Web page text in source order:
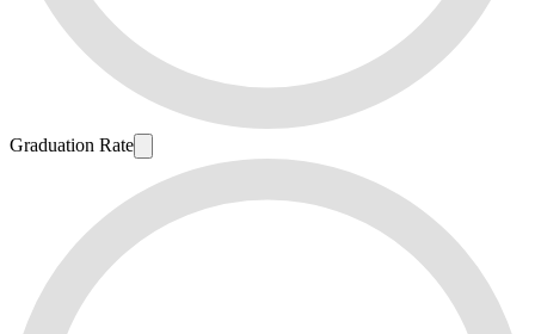
Graduation Rate